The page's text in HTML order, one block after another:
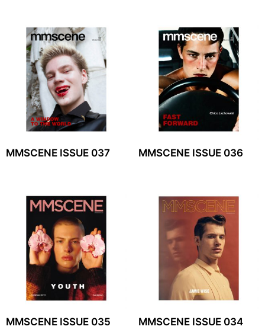
MMSCENE ISSUE 037 MMSCENE ISSUE 036
MMSCENE ISSUE 035 MMSCENE ISSUE 034